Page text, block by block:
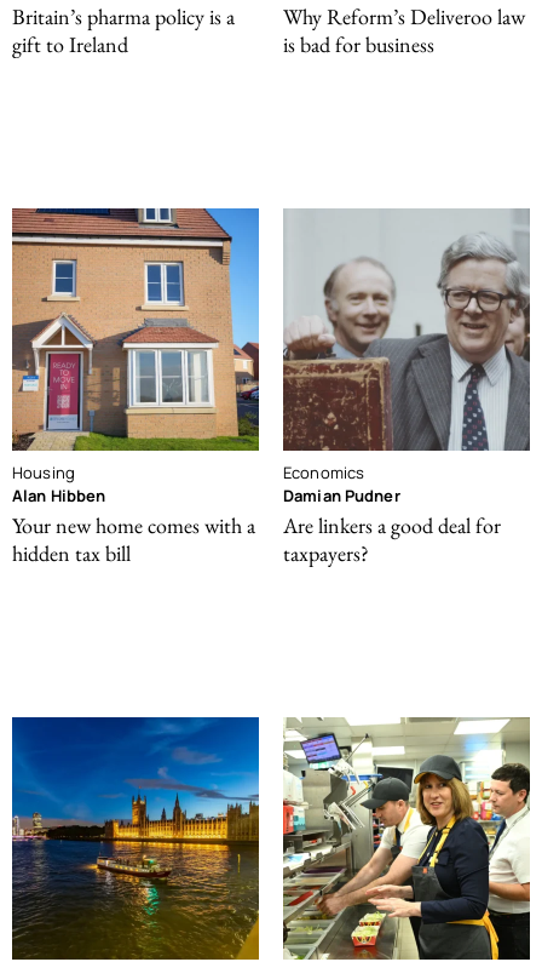
Britain’s pharma policy is a
gift to Ireland
Why Reform’s Deliveroo law
is bad for business
Housing
Alan Hibben
Your new home comes with a
hidden tax bill
Economics
Damian Pudner
Are linkers a good deal for
taxpayers?